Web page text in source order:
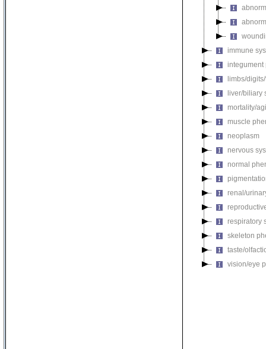
immune
integument
limbs/
liver/biliary
mortality/
muscle
neoplasm
nervous
normal
renal/
respiratory
skeleton
taste/
vision/eye